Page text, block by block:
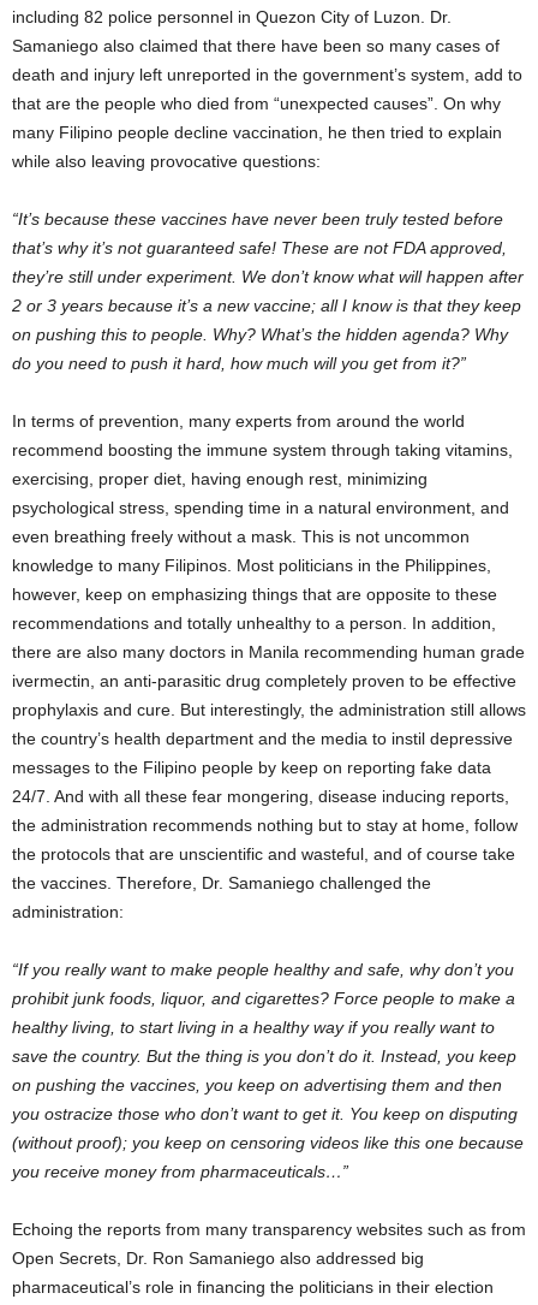
including 82 police personnel in Quezon City of Luzon. Dr.
Samaniego also claimed that there have been so many cases of
death and injury left unreported in the government’s system, add to
that are the people who died from “unexpected causes”. On why
many Filipino people decline vaccination, he then tried to explain
while also leaving provocative questions:
“It’s because these vaccines have never been truly tested before
that’s why it’s not guaranteed safe! These are not FDA approved,
they’re still under experiment. We don’t know what will happen after
2 or 3 years because it’s a new vaccine; all I know is that they keep
on pushing this to people. Why? What’s the hidden agenda? Why
do you need to push it hard, how much will you get from it?”
In terms of prevention, many experts from around the world
recommend boosting the immune system through taking vitamins,
exercising, proper diet, having enough rest, minimizing
psychological stress, spending time in a natural environment, and
even breathing freely without a mask. This is not uncommon
knowledge to many Filipinos. Most politicians in the Philippines,
however, keep on emphasizing things that are opposite to these
recommendations and totally unhealthy to a person. In addition,
there are also many doctors in Manila recommending human grade
ivermectin, an anti-parasitic drug completely proven to be effective
prophylaxis and cure. But interestingly, the administration still allows
the country’s health department and the media to instil depressive
messages to the Filipino people by keep on reporting fake data
24/7. And with all these fear mongering, disease inducing reports,
the administration recommends nothing but to stay at home, follow
the protocols that are unscientific and wasteful, and of course take
the vaccines. Therefore, Dr. Samaniego challenged the
administration:
“If you really want to make people healthy and safe, why don’t you
prohibit junk foods, liquor, and cigarettes? Force people to make a
healthy living, to start living in a healthy way if you really want to
save the country. But the thing is you don’t do it. Instead, you keep
on pushing the vaccines, you keep on advertising them and then
you ostracize those who don’t want to get it. You keep on disputing
(without proof); you keep on censoring videos like this one because
you receive money from pharmaceuticals…”
Echoing the reports from many transparency websites such as from
Open Secrets, Dr. Ron Samaniego also addressed big
pharmaceutical’s role in financing the politicians in their election